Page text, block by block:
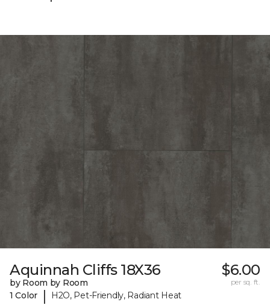
Aquinnah Cliffs 18X36
by Room by Room
1 Color
| H2O, Pet-Friendly, Radiant Heat
$6.00
per sq. ft.